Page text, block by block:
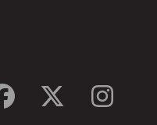
Facebook
Twitter